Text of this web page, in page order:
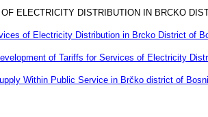
ELECTRICITY DISTRIBUTION IN BRCKO
of Electricity Distribution in Brcko District of
of Tariffs for Services of Electricity
Within Public Service in Brčko district of